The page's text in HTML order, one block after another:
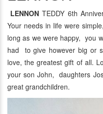
LENNON TEDDY 6th
Your needs in life were
long as we were happy, you
had to give however big or
love, the greatest gift of all.
your son John, daughters
great grandchildren.